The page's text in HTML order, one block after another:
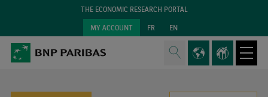
THE ECONOMIC RESEARCH PORTAL
MY ACCOUNT FR EN